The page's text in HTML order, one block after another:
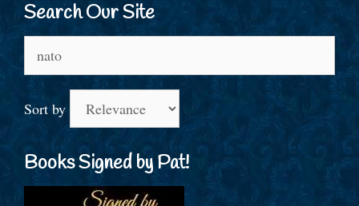
Search Our Site
for:
Sort by
Books Signed by Pat!